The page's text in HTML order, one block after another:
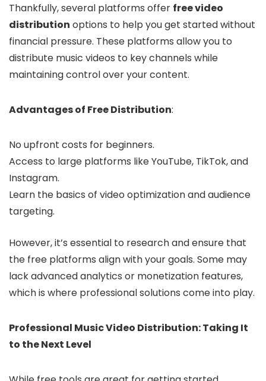
Thankfully, several platforms offer free video
distribution options to help you get started without
financial pressure. These platforms allow you to
distribute music videos to key channels while
maintaining control over your content.
Advantages of Free Distribution:
No upfront costs for beginners.
Access to large platforms like YouTube, TikTok, and
Instagram.
Learn the basics of video optimization and audience
targeting.
However, it’s essential to research and ensure that
the free platforms align with your goals. Some may
lack advanced analytics or monetization features,
which is where professional solutions come into play.
Professional Music Video Distribution: Taking It
to the Next Level